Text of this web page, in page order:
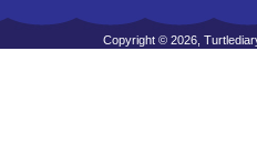
Copyright © 2026,